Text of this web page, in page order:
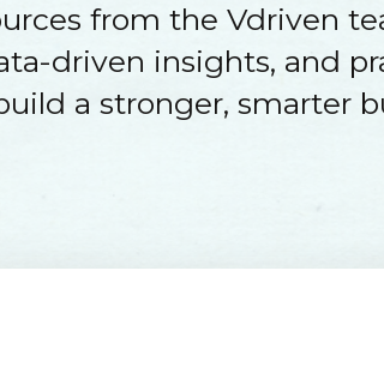
from the Vdriven
driven insights, and
a stronger, smarter